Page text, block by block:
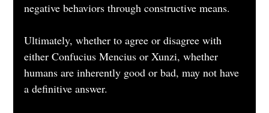
negative behaviors through constructive means.
Ultimately, whether to agree or disagree with
either Confucius Mencius or Xunzi, whether
humans are inherently good or bad, may not have
a definitive answer.